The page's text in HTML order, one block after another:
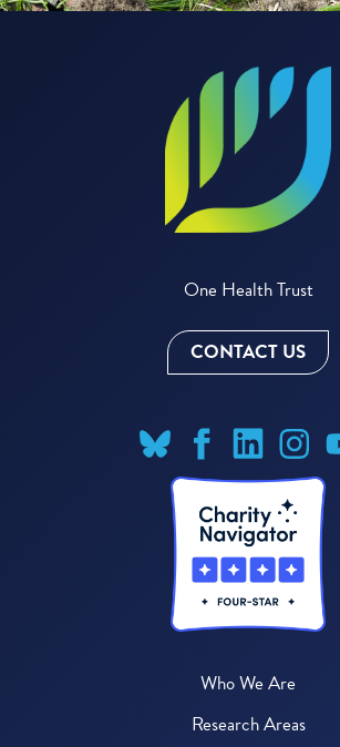
One Health Trust
CONTACT US
Who We Are
Research Areas